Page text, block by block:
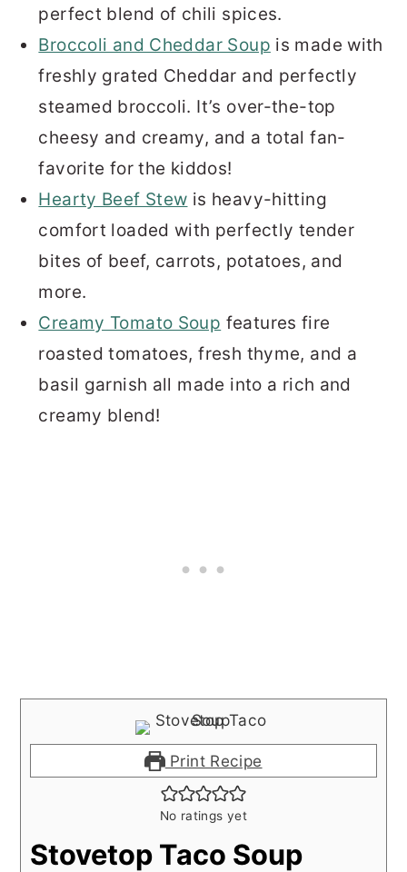
perfect blend of chili spices.
Broccoli and Cheddar Soup is made with
freshly grated Cheddar and perfectly
steamed broccoli. It’s over-the-top
cheesy and creamy, and a total fan-
favorite for the kiddos!
Hearty Beef Stew is heavy-hitting
comfort loaded with perfectly tender
bites of beef, carrots, potatoes, and
more.
Creamy Tomato Soup features fire
roasted tomatoes, fresh thyme, and a
basil garnish all made into a rich and
creamy blend!
Print Recipe
No ratings yet
Stovetop Taco Soup